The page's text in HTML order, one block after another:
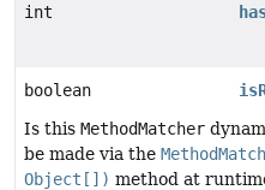
int
boolean
Is this MethodMatcher
be made via the
Object[]) method at